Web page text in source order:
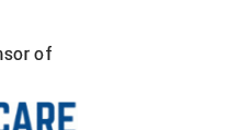
of